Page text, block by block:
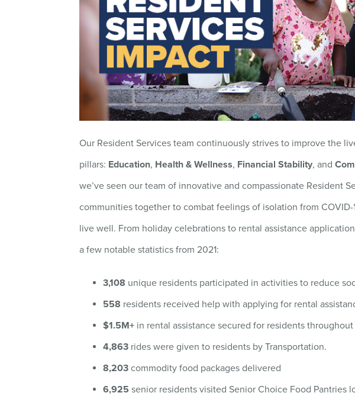
Our Resident Services team continuously strives to improve the
pillars: Education, Health & Wellness, Financial Stability, and
we’ve seen our team of innovative and compassionate Resident
communities together to combat feelings of isolation from
live well. From holiday celebrations to rental assistance
a few notable statistics from 2021:
3,108 unique residents participated in activities to reduce
558 residents received help with applying for rental
$1.5M+ in rental assistance secured for residents
4,863 rides were given to residents by Transportation.
8,203 commodity food packages delivered
6,925 senior residents visited Senior Choice Food Pantries